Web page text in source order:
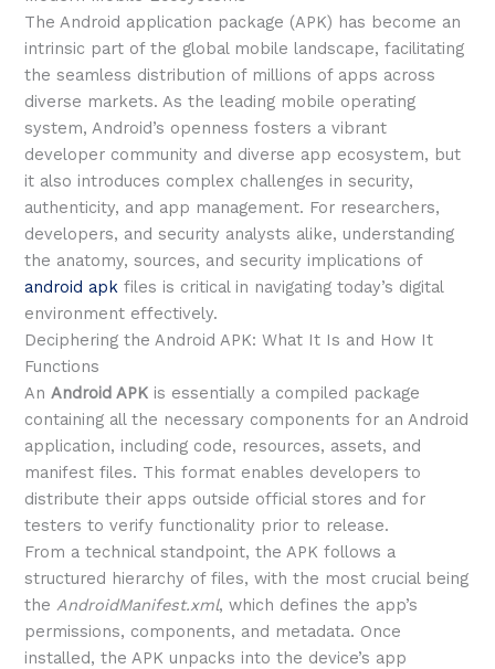
The Android application package (APK) has become an
intrinsic part of the global mobile landscape, facilitating
the seamless distribution of millions of apps across
diverse markets. As the leading mobile operating
system, Android’s openness fosters a vibrant
developer community and diverse app ecosystem, but
it also introduces complex challenges in security,
authenticity, and app management. For researchers,
developers, and security analysts alike, understanding
the anatomy, sources, and security implications of
android apk files is critical in navigating today’s digital
environment effectively.
Deciphering the Android APK: What It Is and How It
Functions
AnAndroid APK is essentially a compiled package
containing all the necessary components for an Android
application, including code, resources, assets, and
manifest files. This format enables developers to
distribute their apps outside official stores and for
testers to verify functionality prior to release.
From a technical standpoint, the APK follows a
structured hierarchy of files, with the most crucial being
theAndroidManifest.xml, which defines the app’s
permissions, components, and metadata. Once
installed, the APK unpacks into the device’s app